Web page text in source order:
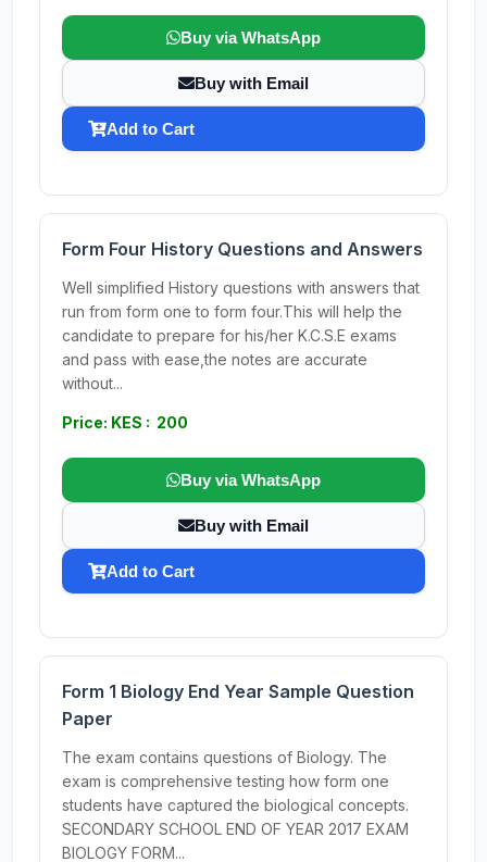
Buy via WhatsApp
Buy with Email
Add to Cart
Form Four History Questions and Answers
Well simplified History questions with answers that
run from form one to form four.This will help the
candidate to prepare for his/her K.C.S.E exams
and pass with ease,the notes are accurate
without...
Price: KES : 200
Buy via WhatsApp
Buy with Email
Add to Cart
Form 1 Biology End Year Sample Question
Paper
The exam contains questions of Biology. The
exam is comprehensive testing how form one
students have captured the biological concepts.
SECONDARY SCHOOL END OF YEAR 2017 EXAM
BIOLOGY FORM...